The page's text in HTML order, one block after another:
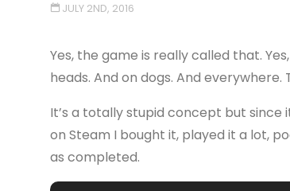
JULY 2ND, 2016
Yes, the game is really called that.
heads. And on dogs. And everywhere.
It’s a totally stupid concept but
on Steam I bought it, played it a lot,
as completed.